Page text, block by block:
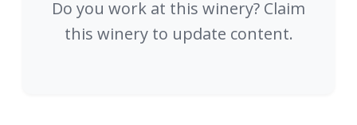
Do you work at this winery? Claim
this winery to update content.